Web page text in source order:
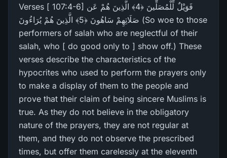
Verses [ 107:4-6] فَوَيْلٌ لِّلْمُصَلِّينَ ﴿4﴾ الَّذِينَ هُمْ عَن
صَلَاتِهِمْ سَاهُونَ ﴿5﴾ الَّذِينَ هُمْ يُرَ‌اءُونَ (So woe to those
performers of salah who are neglectful of their
salah, who [ do good only to ] show off.) These
verses describe the characteristics of the
hypocrites who used to perform the prayers only
to make a display of them to the people and
prove that their claim of being sincere Muslims is
true. As they do not believe in the obligatory
nature of the prayers, they are not regular at
them, and they do not observe the prescribed
times, but offer them carelessly at the eleventh